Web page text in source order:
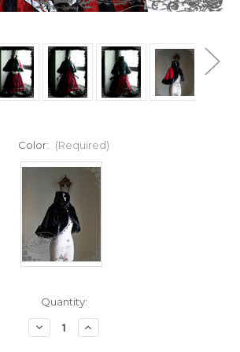
Color: (Required)
Quantity:
Decrease
Quantity
Increase
Quantity